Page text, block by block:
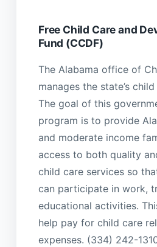
Free Child Care and
Fund (CCDF)
The Alabama office of
manages the state’s
The goal of this
program is to provide
and moderate income
access to both quality
child care services so
can participate in work,
educational activities.
help pay for child care
expenses. (334) 242-